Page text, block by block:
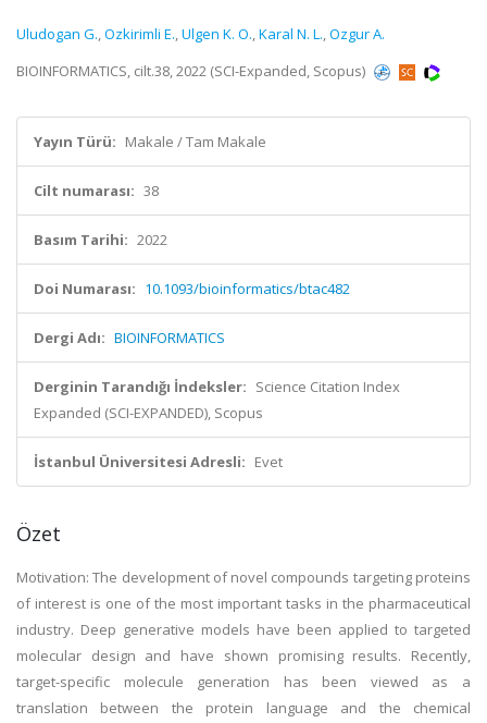
Uludogan G.,Ozkirimli E.,Ulgen K. O.,Karal N. L.,Ozgur A.
BIOINFORMATICS, cilt.38, 2022 (SCI-Expanded, Scopus)
Yayın Türü: Makale / Tam Makale
Cilt numarası: 38
Basım Tarihi: 2022
Doi Numarası: 10.1093/bioinformatics/btac482
Dergi Adı: BIOINFORMATICS
Derginin Tarandığı İndeksler: Science Citation Index
Expanded (SCI-EXPANDED), Scopus
İstanbul Üniversitesi Adresli: Evet
Özet
Motivation: The development of novel compounds targeting proteins
of interest is one of the most important tasks in the pharmaceutical
industry. Deep generative models have been applied to targeted
molecular design and have shown promising results. Recently,
target-specific molecule generation has been viewed as a
translation between the protein language and the chemical